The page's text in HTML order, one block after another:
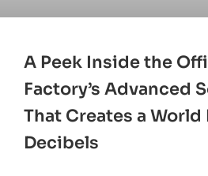
A Peek Inside the
Factory’s Advanced
That Creates a World
Decibels